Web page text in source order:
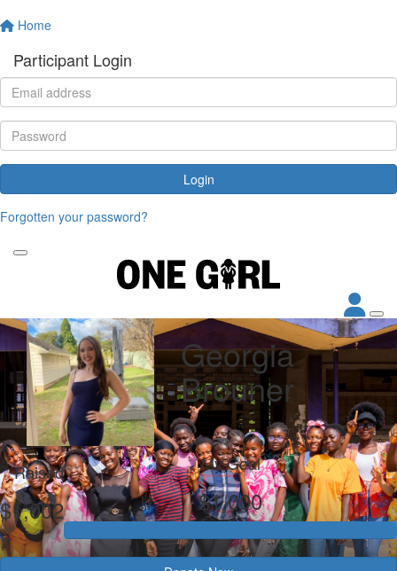
Home
Participant Login
Login
Forgotten your password?
Georgia
Brouner
Raised
$1,002
My Goal
$1,000